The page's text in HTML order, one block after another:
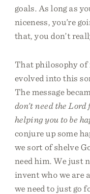
goals. As long as
niceness, you’re
that, you don’t
That philosophy
evolved into this
The message
don’t need the Lord
helping you to be
conjure up some
we sort of shelve
need him. We just
invent who we are
we need to just go